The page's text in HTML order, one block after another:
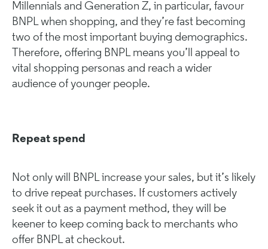
Millennials and Generation Z, in particular, favour
BNPL when shopping, and they’re fast becoming
two of the most important buying demographics.
Therefore, offering BNPL means you’ll appeal to
vital shopping personas and reach a wider
audience of younger people.
Repeat spend
Not only will BNPL increase your sales, but it’s likely
to drive repeat purchases. If customers actively
seek it out as a payment method, they will be
keener to keep coming back to merchants who
offer BNPL at checkout.